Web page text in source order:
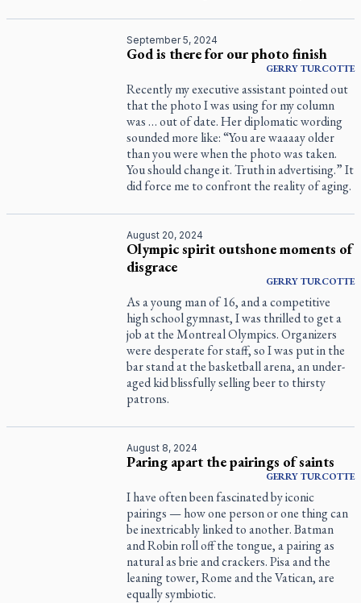
September 5, 2024
God is there for our photo finish
GERRYTURCOTTE
Recently my executive assistant pointed out
that the photo I was using for my column
was … out of date. Her diplomatic wording
sounded more like: “You are waaaay older
than you were when the photo was taken.
You should change it. Truth in advertising.” It
did force me to confront the reality of aging.
August 20, 2024
Olympic spirit outshone moments of
disgrace
GERRYTURCOTTE
As a young man of 16, and a competitive
high school gymnast, I was thrilled to get a
job at the Montreal Olympics. Organizers
were desperate for staff, so I was put in the
bar stand at the basketball arena, an under-
aged kid blissfully selling beer to thirsty
patrons.
August 8, 2024
Paring apart the pairings of saints
GERRYTURCOTTE
I have often been fascinated by iconic
pairings — how one person or one thing can
be inextricably linked to another. Batman
and Robin roll off the tongue, a pairing as
natural as brie and crackers. Pisa and the
leaning tower, Rome and the Vatican, are
equally symbiotic.